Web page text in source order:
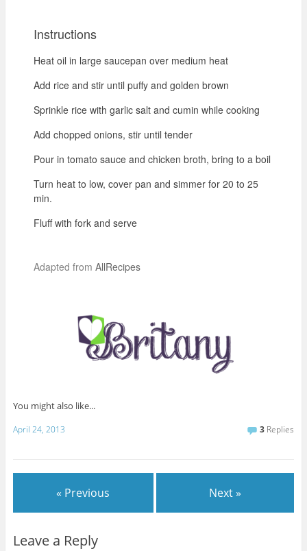
Instructions
Heat oil in large saucepan over medium heat
Add rice and stir until puffy and golden brown
Sprinkle rice with garlic salt and cumin while cooking
Add chopped onions, stir until tender
Pour in tomato sauce and chicken broth, bring to a boil
Turn heat to low, cover pan and simmer for 20 to 25
min.
Fluff with fork and serve
Adapted from AllRecipes
You might also like...
April 24, 2013 3 Replies
« Previous Next »
Leave a Reply